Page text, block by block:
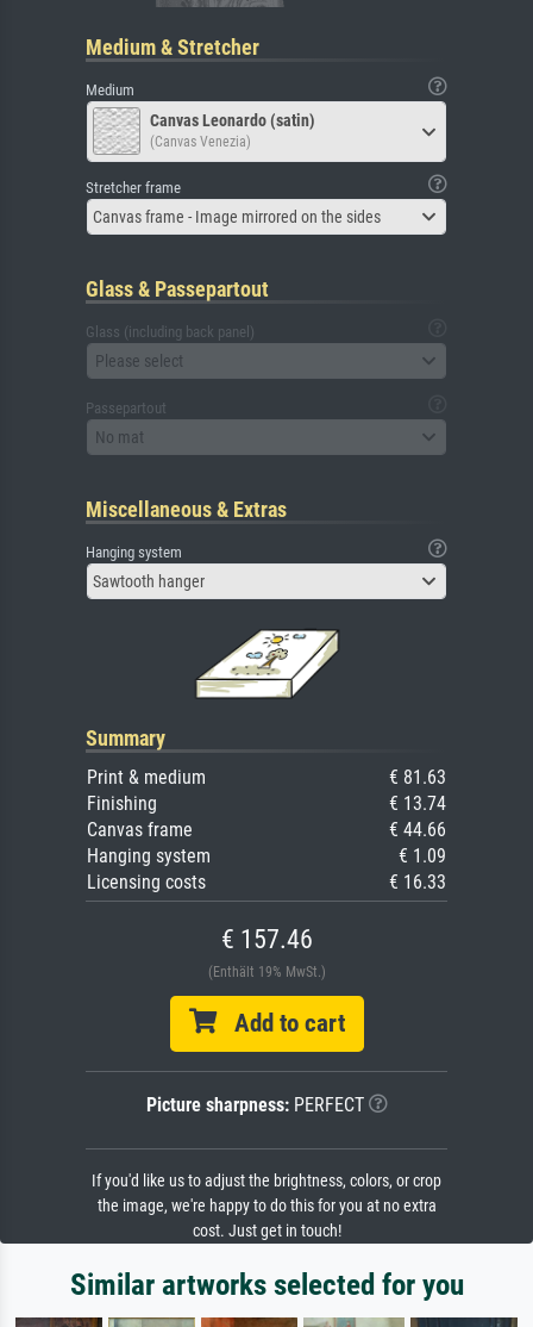
Medium & Stretcher
Medium
Canvas Leonardo (satin)
(Canvas Venezia)
Stretcher frame
Canvas frame - Image mirrored on the sides
Glass & Passepartout
Glass (including back panel)
Please select
Passepartout
No mat
Miscellaneous & Extras
Hanging system
Sawtooth hanger
Summary
Print & medium
€ 81.63
Finishing
€ 13.74
Canvas frame
€ 44.66
Hanging system
€ 1.09
Licensing costs
€ 16.33
€ 157.46
(Enthält 19% MwSt.)
Add to cart
Picture sharpness:PERFECT
If you'd like us to adjust the brightness, colors, or crop
the image, we're happy to do this for you at no extra
cost. Just get in touch!
Similar artworks selected for you